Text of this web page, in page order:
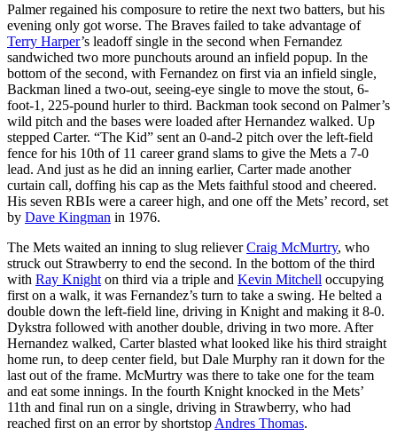
Palmer regained his composure to retire the next two batters, but his
evening only got worse. The Braves failed to take advantage of
Terry Harper’s leadoff single in the second when Fernandez
sandwiched two more punchouts around an infield popup. In the
bottom of the second, with Fernandez on first via an infield single,
Backman lined a two-out, seeing-eye single to move the stout, 6-
foot-1, 225-pound hurler to third. Backman took second on Palmer’s
wild pitch and the bases were loaded after Hernandez walked. Up
stepped Carter. “The Kid” sent an 0-and-2 pitch over the left-field
fence for his 10th of 11 career grand slams to give the Mets a 7-0
lead. And just as he did an inning earlier, Carter made another
curtain call, doffing his cap as the Mets faithful stood and cheered.
His seven RBIs were a career high, and one off the Mets’ record, set
by Dave Kingman in 1976.
The Mets waited an inning to slug relieverCraig McMurtry, who
struck out Strawberry to end the second. In the bottom of the third
with Ray Knight on third via a triple and Kevin Mitchell occupying
first on a walk, it was Fernandez’s turn to take a swing. He belted a
double down the left-field line, driving in Knight and making it 8-0.
Dykstra followed with another double, driving in two more. After
Hernandez walked, Carter blasted what looked like his third straight
home run, to deep center field, but Dale Murphy ran it down for the
last out of the frame. McMurtry was there to take one for the team
and eat some innings. In the fourth Knight knocked in the Mets’
11th and final run on a single, driving in Strawberry, who had
reached first on an error by shortstop Andres Thomas.